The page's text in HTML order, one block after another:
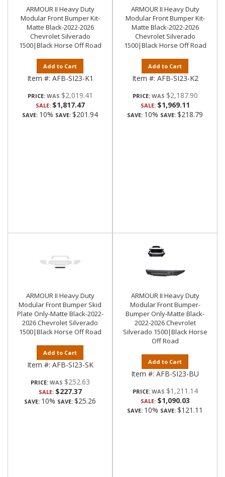
ARMOUR II Heavy Duty
Modular Front Bumper Kit-
Matte Black-2022-2026
Chevrolet Silverado
1500|Black Horse Off Road
Add to Cart
Item #: AFB-SI23-K1
PRICE: $2,019.41
SALE: $1,817.47
SAVE: 10% SAVE: $201.94
ARMOUR II Heavy Duty
Modular Front Bumper Kit-
Matte Black-2022-2026
Chevrolet Silverado
1500|Black Horse Off Road
Add to Cart
Item #: AFB-SI23-K2
PRICE: $2,187.90
SALE: $1,969.11
SAVE: 10% SAVE: $218.79
ARMOUR II Heavy Duty
Modular Front Bumper Skid
Plate Only-Matte Black-2022-
2026 Chevrolet Silverado
1500|Black Horse Off Road
Add to Cart
Item #: AFB-SI23-SK
PRICE: $252.63
SALE: $227.37
SAVE: 10% SAVE: $25.26
ARMOUR II Heavy Duty
Modular Front Bumper-
Bumper Only-Matte Black-
2022-2026 Chevrolet
Silverado 1500|Black Horse
Off Road
Add to Cart
Item #: AFB-SI23-BU
PRICE: $1,211.14
SALE: $1,090.03
SAVE: 10% SAVE: $121.11